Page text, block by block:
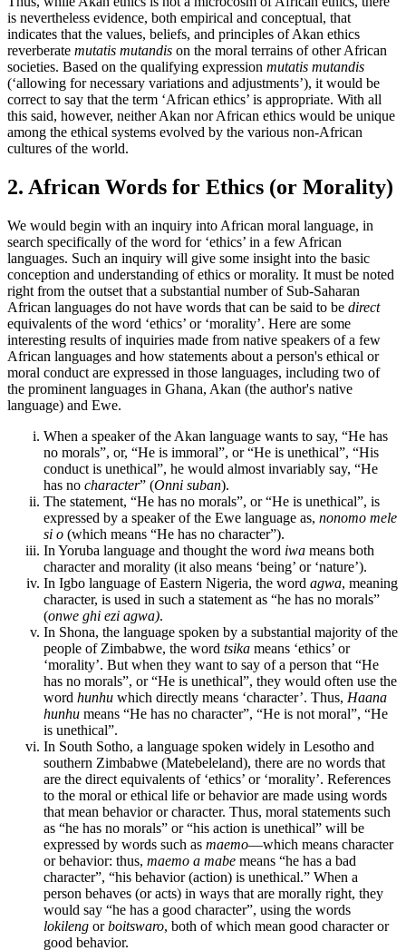
is nevertheless evidence, both empirical and conceptual, that
indicates that the values, beliefs, and principles of Akan ethics
reverberate mutatis mutandis on the moral terrains of other African
societies. Based on the qualifying expression mutatis mutandis
(‘allowing for necessary variations and adjustments’), it would be
correct to say that the term ‘African ethics’ is appropriate. With all
this said, however, neither Akan nor African ethics would be unique
among the ethical systems evolved by the various non-African
cultures of the world.
2. African Words for Ethics (or Morality)
We would begin with an inquiry into African moral language, in
search specifically of the word for ‘ethics’ in a few African
languages. Such an inquiry will give some insight into the basic
conception and understanding of ethics or morality. It must be noted
right from the outset that a substantial number of Sub-Saharan
African languages do not have words that can be said to be direct
equivalents of the word ‘ethics’ or ‘morality’. Here are some
interesting results of inquiries made from native speakers of a few
African languages and how statements about a person's ethical or
moral conduct are expressed in those languages, including two of
the prominent languages in Ghana, Akan (the author's native
language) and Ewe.
When a speaker of the Akan language wants to say, “He has
no morals”, or, “He is immoral”, or “He is unethical”, “His
conduct is unethical”, he would almost invariably say, “He
has no character” (Onni suban).
The statement, “He has no morals”, or “He is unethical”, is
expressed by a speaker of the Ewe language as, nonomo mele
si o (which means “He has no character”).
In Yoruba language and thought the word iwa means both
character and morality (it also means ‘being’ or ‘nature’).
In Igbo language of Eastern Nigeria, the word agwa, meaning
character, is used in such a statement as “he has no morals”
(onwe ghi ezi agwa).
In Shona, the language spoken by a substantial majority of the
people of Zimbabwe, the word tsika means ‘ethics’ or
‘morality’. But when they want to say of a person that “He
has no morals”, or “He is unethical”, they would often use the
word hunhu which directly means ‘character’. Thus, Haana
hunhu means “He has no character”, “He is not moral”, “He
is unethical”.
In South Sotho, a language spoken widely in Lesotho and
southern Zimbabwe (Matebeleland), there are no words that
are the direct equivalents of ‘ethics’ or ‘morality’. References
to the moral or ethical life or behavior are made using words
that mean behavior or character. Thus, moral statements such
as “he has no morals” or “his action is unethical” will be
expressed by words such as maemo—which means character
or behavior: thus, maemo a mabe means “he has a bad
character”, “his behavior (action) is unethical.” When a
person behaves (or acts) in ways that are morally right, they
would say “he has a good character”, using the words
lokileng orboitswaro, both of which mean good character or
good behavior.